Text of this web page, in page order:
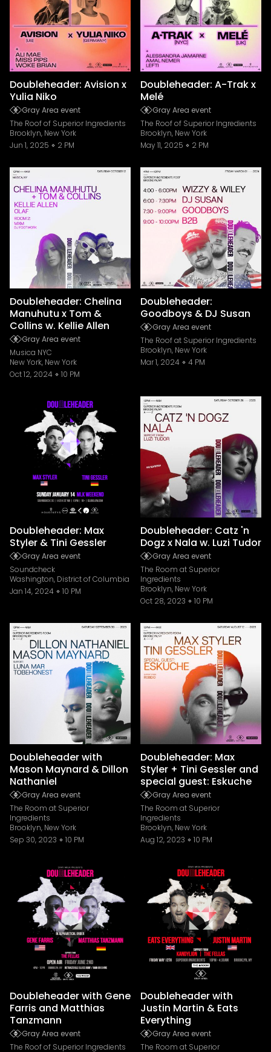
Doubleheader: Avision x
Yulia Niko
Gray Area event
The Roof of Superior Ingredients
Brooklyn, New York
Jun 1, 2025
2 PM
Doubleheader: A-Trak x
Melé
Gray Area event
The Roof of Superior Ingredients
Brooklyn, New York
May 11, 2025
2 PM
Doubleheader: Chelina
Manuhutu x Tom &
Collins w. Kellie Allen
Gray Area event
Musica NYC
New York, New York
Oct 12, 2024
10 PM
Doubleheader:
Goodboys & DJ Susan
Gray Area event
The Roof at Superior Ingredients
Brooklyn, New York
Mar 1, 2024
4 PM
Doubleheader: Max
Styler & Tini Gessler
Gray Area event
Soundcheck
Washington, District of Columbia
Jan 14, 2024
10 PM
Doubleheader: Catz 'n
Dogz x Nala w. Luzi Tudor
Gray Area event
The Room at Superior
Ingredients
Brooklyn, New York
Oct 28, 2023
10 PM
Doubleheader with
Mason Maynard & Dillon
Nathaniel
Gray Area event
The Room at Superior
Ingredients
Brooklyn, New York
Sep 30, 2023
10 PM
Doubleheader: Max
Styler + Tini Gessler and
special guest: Eskuche
Gray Area event
The Room at Superior
Ingredients
Brooklyn, New York
Aug 12, 2023
10 PM
Doubleheader with Gene
Farris and Matthias
Tanzmann
Gray Area event
The Roof of Superior Ingredients
Doubleheader with
Justin Martin & Eats
Everything
Gray Area event
The Room at Superior